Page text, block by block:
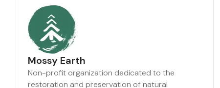
Mossy Earth
Non-profit organization dedicated to the
restoration and preservation of natural